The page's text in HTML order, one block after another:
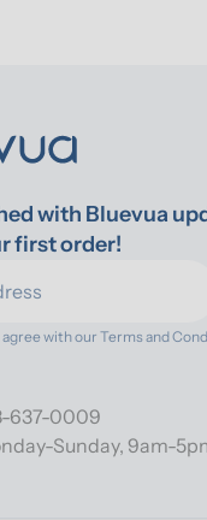
with Bluevua
first order!
agree with our Terms and
637-0009
Sunday, 9am-